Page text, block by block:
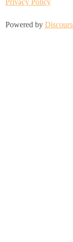
Privacy Policy
Powered by